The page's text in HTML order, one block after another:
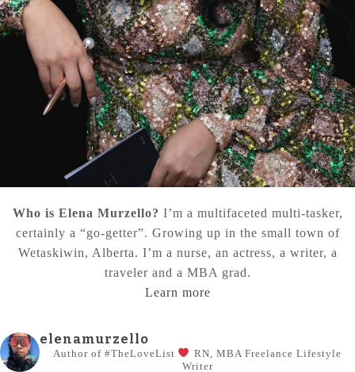
Who is Elena Murzello? I’m a multifaceted multi-tasker,
certainly a “go-getter”. Growing up in the small town of
Wetaskiwin, Alberta. I’m a nurse, an actress, a writer, a
traveler and a MBA grad.
Learn more
elenamurzello
Author of #TheLoveList RN, MBA Freelance Lifestyle
Writer